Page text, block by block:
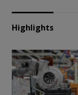
Highlights